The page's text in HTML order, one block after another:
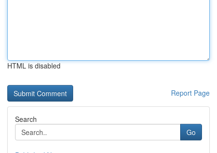
HTML is disabled
Report Page
Search
Go